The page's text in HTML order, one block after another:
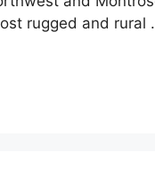
rugged and rural